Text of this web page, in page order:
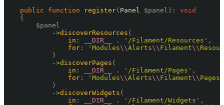
    public
function register( Panel $panel ) :
void
    {
        $
panel
            ->
discoverResources (
                in
: __DIR__ . ' /Filament/Resources ' ,
                for
: ' Modules\\Alerts\\ Filament\\
            )
            ->
discoverPages (
                in
: __DIR__ . ' /Filament/Pages ' ,
                for
: ' Modules\\Alerts\\ Filament\\ Pages
            )
            ->
discoverWidgets (
                in
: __DIR__ . ' /Filament/Widgets ' ,